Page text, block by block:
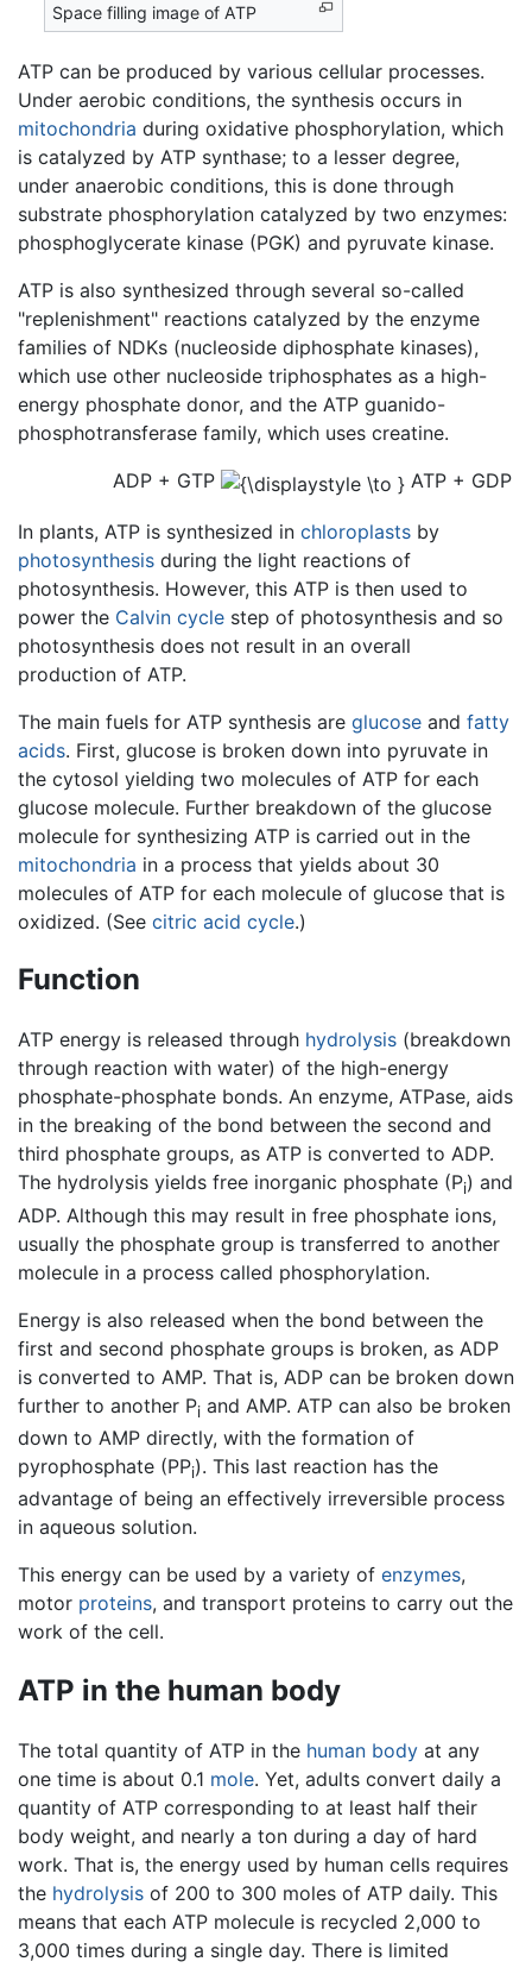
Space filling image of ATP
ATP can be produced by various cellular processes.
Under aerobic conditions, the synthesis occurs in
mitochondria during oxidative phosphorylation, which
is catalyzed by ATP synthase; to a lesser degree,
under anaerobic conditions, this is done through
substrate phosphorylation catalyzed by two enzymes:
phosphoglycerate kinase (PGK) and pyruvate kinase.
ATP is also synthesized through several so-called
"replenishment" reactions catalyzed by the enzyme
families of NDKs (nucleoside diphosphate kinases),
which use other nucleoside triphosphates as a high-
energy phosphate donor, and the ATP guanido-
phosphotransferase family, which uses creatine.
ADP + GTP
ATP + GDP
In plants, ATP is synthesized in chloroplasts by
photosynthesis during the light reactions of
photosynthesis. However, this ATP is then used to
power the Calvin cycle step of photosynthesis and so
photosynthesis does not result in an overall
production of ATP.
The main fuels for ATP synthesis are glucose and fatty
acids. First, glucose is broken down into pyruvate in
the cytosol yielding two molecules of ATP for each
glucose molecule. Further breakdown of the glucose
molecule for synthesizing ATP is carried out in the
mitochondria in a process that yields about 30
molecules of ATP for each molecule of glucose that is
oxidized. (See citric acid cycle.)
Function
ATP energy is released through hydrolysis (breakdown
through reaction with water) of the high-energy
phosphate-phosphate bonds. An enzyme, ATPase, aids
in the breaking of the bond between the second and
third phosphate groups, as ATP is converted to ADP.
The hydrolysis yields free inorganic phosphate (Pi) and
ADP. Although this may result in free phosphate ions,
usually the phosphate group is transferred to another
molecule in a process called phosphorylation.
Energy is also released when the bond between the
first and second phosphate groups is broken, as ADP
is converted to AMP. That is, ADP can be broken down
further to another Pi and AMP. ATP can also be broken
down to AMP directly, with the formation of
pyrophosphate (PPi). This last reaction has the
advantage of being an effectively irreversible process
in aqueous solution.
This energy can be used by a variety of enzymes,
motor proteins, and transport proteins to carry out the
work of the cell.
ATP in the human body
The total quantity of ATP in the human body at any
one time is about 0.1 mole. Yet, adults convert daily a
quantity of ATP corresponding to at least half their
body weight, and nearly a ton during a day of hard
work. That is, the energy used by human cells requires
the hydrolysis of 200 to 300 moles of ATP daily. This
means that each ATP molecule is recycled 2,000 to
3,000 times during a single day. There is limited